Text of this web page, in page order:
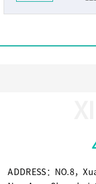
ADDRESS：NO.8，